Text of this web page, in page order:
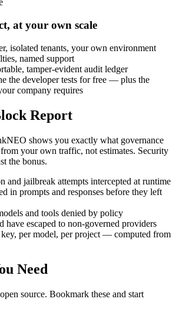
at your own scale
isolated tenants, your own environment
named support
tamper-evident audit ledger
the developer tests for free — plus the
company requires
Report
shows you exactly what governance
your own traffic, not estimates. Security
the bonus.
and jailbreak attempts intercepted at runtime
in prompts and responses before they left
and tools denied by policy
have escaped to non-governed providers
key, per model, per project — computed from
Need
source. Bookmark these and start